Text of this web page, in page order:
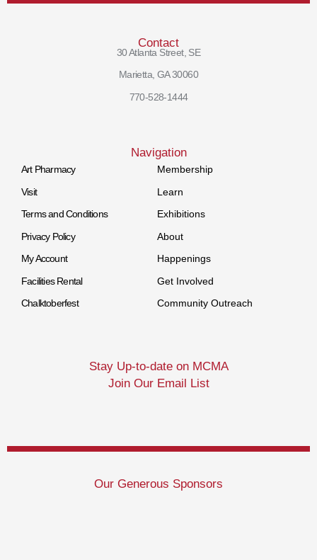
Contact
30 Atlanta Street, SE
Marietta, GA 30060
770-528-1444
Navigation
Art Pharmacy
Visit
Terms and Conditions
Privacy Policy
My Account
Facilities Rental
Chalktoberfest
Membership
Learn
Exhibitions
About
Happenings
Get Involved
Community Outreach
Stay Up-to-date on MCMA
Join Our Email List
Our Generous Sponsors